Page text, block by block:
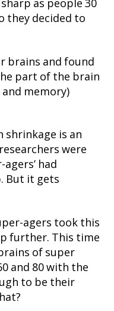
as people 30
they decided to
brains and found
part of the brain
memory)
shrinkage is an
were
had
But it gets
agers took this
further. This time
of super
and 80 with the
to be their